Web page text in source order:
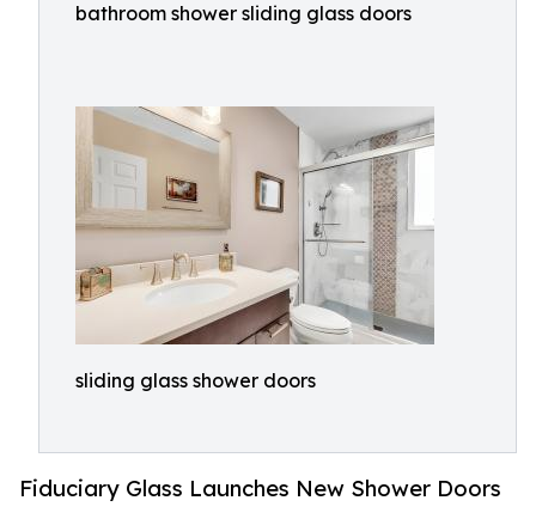
bathroom shower sliding glass doors
sliding glass shower doors
Fiduciary Glass Launches New Shower Doors